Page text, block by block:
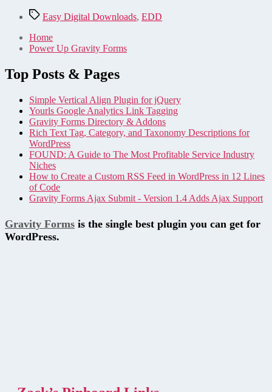
TagsEasy Digital Downloads, EDD
Home
Power Up Gravity Forms
Top Posts & Pages
Simple Vertical Align Plugin for jQuery
Yourls Google Analytics Link Tagging
Gravity Forms Directory & Addons
Rich Text Tag, Category, and Taxonomy Descriptions for
WordPress
FOUND: A Guide to The Most Profitable Service Industry
Niches
How to Create a Custom RSS Feed in WordPress in 12 Lines
of Code
Gravity Forms Ajax Submit - Version 1.4 Adds Ajax Support
Gravity Forms is the single best plugin you can get for
WordPress.